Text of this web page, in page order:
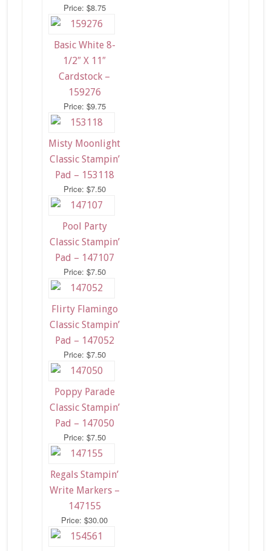
Price: $8.75
Basic White 8-
1/2″ X 11″
Cardstock –
159276
Price: $9.75
Misty Moonlight
Classic Stampin’
Pad – 153118
Price: $7.50
Pool Party
Classic Stampin’
Pad – 147107
Price: $7.50
Flirty Flamingo
Classic Stampin’
Pad – 147052
Price: $7.50
Poppy Parade
Classic Stampin’
Pad – 147050
Price: $7.50
Regals Stampin’
Write Markers –
147155
Price: $30.00